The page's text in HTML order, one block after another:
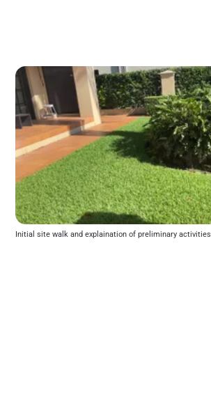
Initial site walk and explaination of preliminary activities